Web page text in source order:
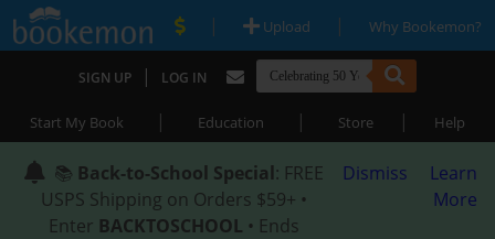
| Upload | Why Bookemon?
SIGN UP | LOG IN
Start My Book | Education | Store | Help
📚 Back-to-School Special: FREE
USPS Shipping on Orders $59+ •
Enter BACKTOSCHOOL • Ends
Dismiss
Learn
More